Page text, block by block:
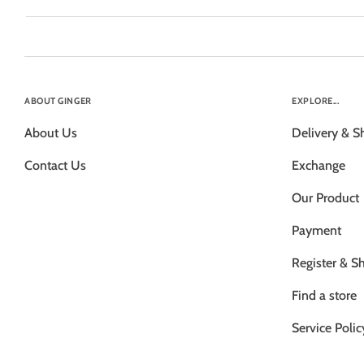
ABOUT GINGER
About Us
Contact Us
EXPLORE...
Delivery &
Exchange
Our Product
Payment
Register &
Find a store
Service